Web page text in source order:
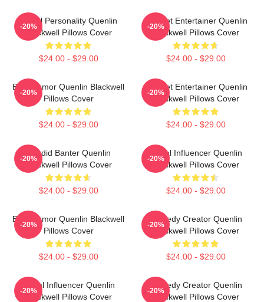
Digital Personality Quenlin
Blackwell Pillows Cover
$24.00 - $29.00
-20%
Internet Entertainer Quenlin
Blackwell Pillows Cover
$24.00 - $29.00
-20%
Bold Humor Quenlin Blackwell
Pillows Cover
$24.00 - $29.00
-20%
Internet Entertainer Quenlin
Blackwell Pillows Cover
$24.00 - $29.00
-20%
Candid Banter Quenlin
Blackwell Pillows Cover
$24.00 - $29.00
-20%
Social Influencer Quenlin
Blackwell Pillows Cover
$24.00 - $29.00
-20%
Bold Humor Quenlin Blackwell
Pillows Cover
$24.00 - $29.00
-20%
Comedy Creator Quenlin
Blackwell Pillows Cover
$24.00 - $29.00
-20%
Social Influencer Quenlin
Blackwell Pillows Cover
-20%
Comedy Creator Quenlin
Blackwell Pillows Cover
-20%